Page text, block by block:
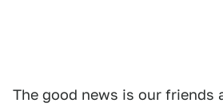
The good news is our friends